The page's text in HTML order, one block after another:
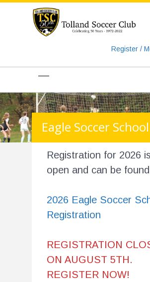
Register /
Eagle Soccer School
Registration for 2026 is
open and can be
2026 Eagle Soccer
Registration
REGISTRATION
ON AUGUST 5TH.
REGISTER NOW!
https://www.googletagmanager.com/gtag/
135018829-1